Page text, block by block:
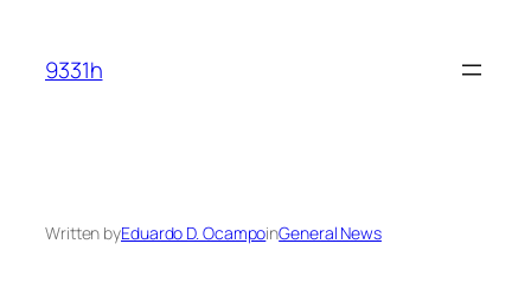
content
9331h
Written byEduardo D. OcampoinGeneral News